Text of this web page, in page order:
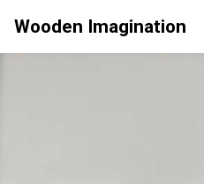
Skip
to
Wooden Imagination